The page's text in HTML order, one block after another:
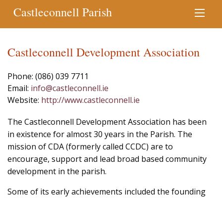
Castleconnell Parish
Castleconnell Development Association
Phone: (086) 039 7711
Email: info@castleconnell.ie
Website: http://www.castleconnell.ie
The Castleconnell Development Association has been
in existence for almost 30 years in the Parish. The
mission of CDA (formerly called CCDC) are to
encourage, support and lead broad based community
development in the parish.
Some of its early achievements included the founding